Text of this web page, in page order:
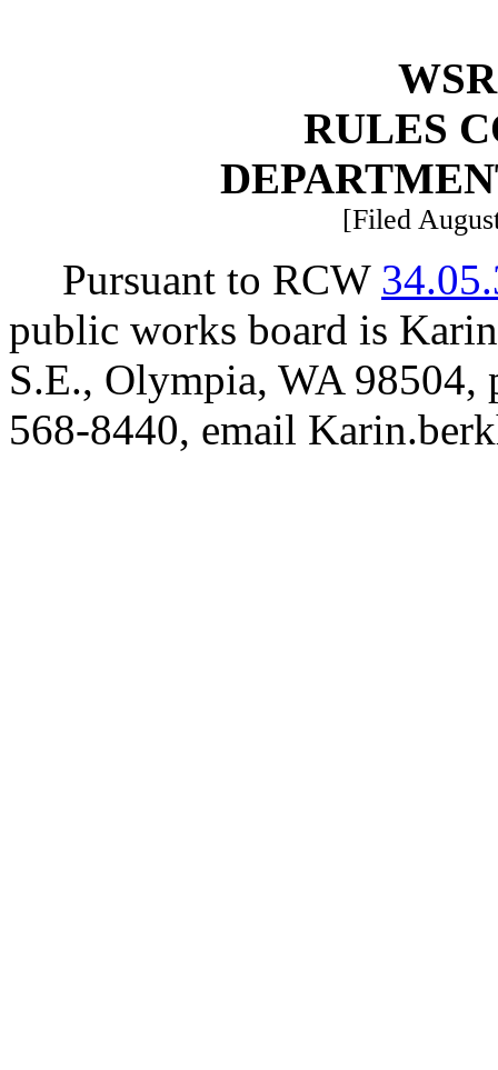
RULES
[Filed
Pursuant to RCW
public works board is
S.E., Olympia, WA 98504,
568-8440, email